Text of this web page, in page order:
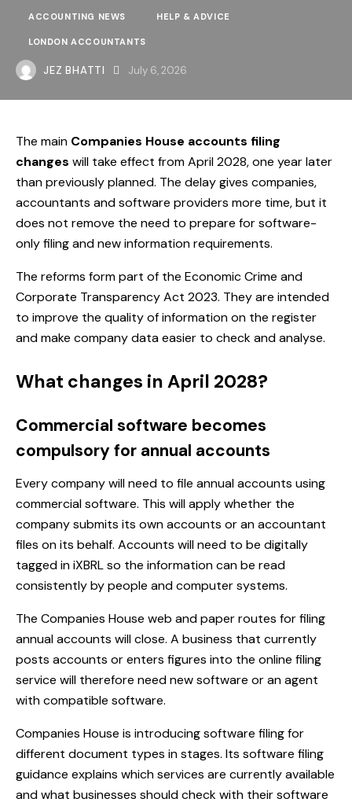
ACCOUNTING NEWS HELP & ADVICE
LONDON ACCOUNTANTS
JEZ BHATTI July 6, 2026
The main Companies House accounts filing
changes will take effect from April 2028, one year later
than previously planned. The delay gives companies,
accountants and software providers more time, but it
does not remove the need to prepare for software-
only filing and new information requirements.
The reforms form part of the Economic Crime and
Corporate Transparency Act 2023. They are intended
to improve the quality of information on the register
and make company data easier to check and analyse.
What changes in April 2028?
Commercial software becomes
compulsory for annual accounts
Every company will need to file annual accounts using
commercial software. This will apply whether the
company submits its own accounts or an accountant
files on its behalf. Accounts will need to be digitally
tagged in iXBRL so the information can be read
consistently by people and computer systems.
The Companies House web and paper routes for filing
annual accounts will close. A business that currently
posts accounts or enters figures into the online filing
service will therefore need new software or an agent
with compatible software.
Companies House is introducing software filing for
different document types in stages. Its software filing
guidance explains which services are currently available
and what businesses should check with their software